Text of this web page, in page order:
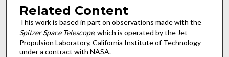
Related Content
This work is based in part on observations made with the
Spitzer Space Telescope, which is operated by the Jet
Propulsion Laboratory, California Institute of Technology
under a contract with NASA.